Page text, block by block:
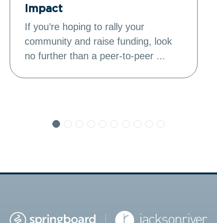
Impact
If you’re hoping to rally your
community and raise funding, look
no further than a peer-to-peer ...